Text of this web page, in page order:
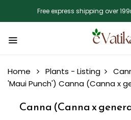
Free express shipping over
Home Plants - Listing
'Maui Punch') Canna (Canna x
Canna (Canna x